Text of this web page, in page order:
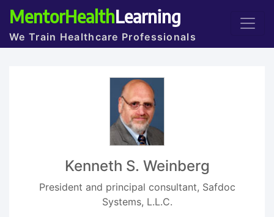
MentorHealthLearning
We Train Healthcare Professionals
Kenneth S. Weinberg
President and principal consultant, Safdoc
Systems, L.L.C.